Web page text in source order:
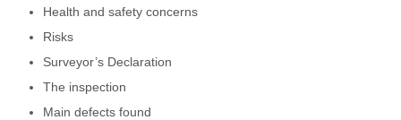
Health and safety concerns
Risks
Surveyor’s Declaration
The inspection
Main defects found